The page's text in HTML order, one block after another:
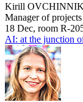
Kirill
Manager of
18 Dec, room R-
AI: at the junction